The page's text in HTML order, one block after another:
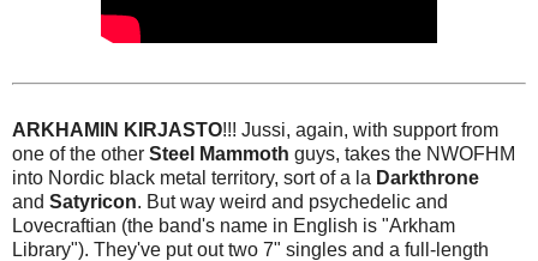
ARKHAMIN KIRJASTO!!! Jussi, again, with support from
one of the other Steel Mammoth guys, takes the NWOFHM
into Nordic black metal territory, sort of a la Darkthrone
and Satyricon. But way weird and psychedelic and
Lovecraftian (the band's name in English is "Arkham
Library"). They've put out two 7" singles and a full-length